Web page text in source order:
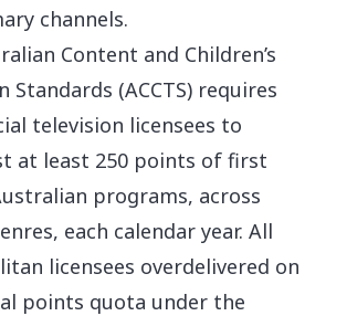
channels.
Content and Children’s
Standards (ACCTS) requires
television licensees to
at least 250 points of first
programs, across
each calendar year. All
licensees overdelivered on
points quota under the